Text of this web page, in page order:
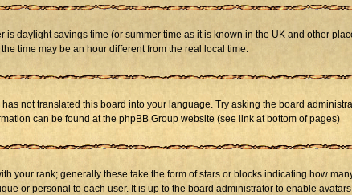
daylight savings time (or summer time as it is known in the UK and other
time may be an hour different from the real local time.
not translated this board into your language. Try asking the board
can be found at the phpBB Group website (see link at bottom of pages)
your rank; generally these take the form of stars or blocks indicating how
or personal to each user. It is up to the board administrator to enable